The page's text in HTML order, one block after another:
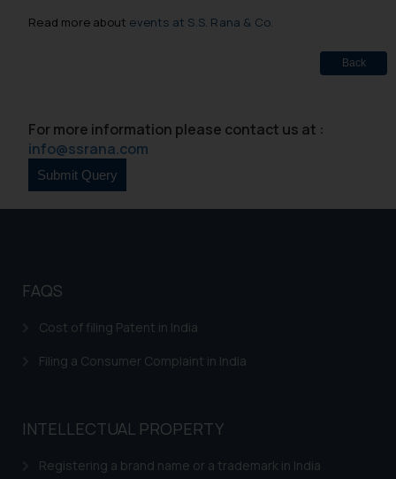
Read more about events at S.S. Rana & Co.
Back
For more information please contact us at :
info@ssrana.com
FAQS
Cost of filing Patent in India
Filing a Consumer Complaint in India
INTELLECTUAL PROPERTY
Registering a brand name or a trademark in India